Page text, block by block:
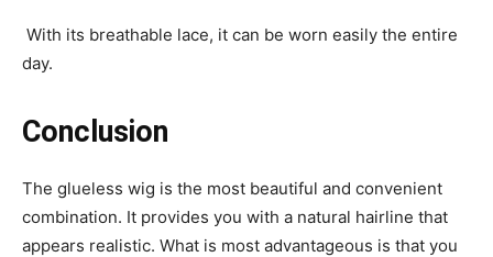
With its breathable lace, it can be worn easily the entire
day.
Conclusion
The glueless wig is the most beautiful and convenient
combination. It provides you with a natural hairline that
appears realistic. What is most advantageous is that you